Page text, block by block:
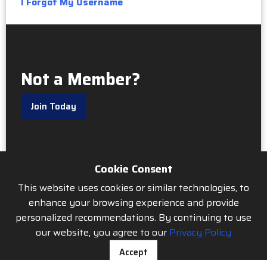
Not a Member?
Join Today
Cookie Consent
This website uses cookies or similar technologies, to
enhance your browsing experience and provide
personalized recommendations. By continuing to use
our website, you agree to our Privacy Policy
Accept